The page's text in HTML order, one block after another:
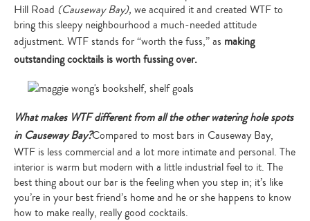
Hill Road (Causeway Bay), we acquired it and created WTF to
bring this sleepy neighbourhood a much-needed attitude
adjustment. WTF stands for “worth the fuss,” as making
outstanding cocktails is worth fussing over.
What makes WTF different from all the other watering hole spots
in Causeway Bay?Compared to most bars in Causeway Bay,
WTF is less commercial and a lot more intimate and personal. The
interior is warm but modern with a little industrial feel to it. The
best thing about our bar is the feeling when you step in; it’s like
you’re in your best friend’s home and he or she happens to know
how to make really, really good cocktails.